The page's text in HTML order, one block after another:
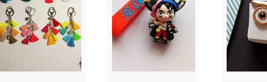
chosen